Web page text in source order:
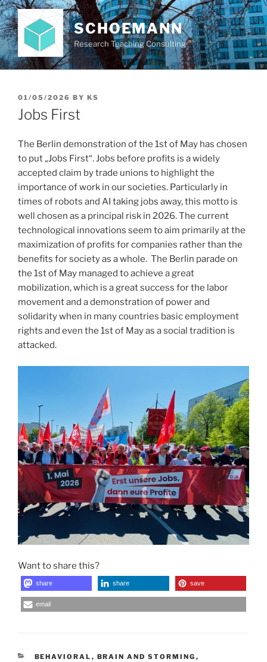
Skip
to
content
SCHOEMANN
Research Teaching Consulting
POSTED
ON
01/05/2026 BY KS
Jobs First
The Berlin demonstration of the 1st of May has chosen
to put „Jobs First“. Jobs before profits is a widely
accepted claim by trade unions to highlight the
importance of work in our societies. Particularly in
times of robots and AI taking jobs away, this motto is
well chosen as a principal risk in 2026. The current
technological innovations seem to aim primarily at the
maximization of profits for companies rather than the
benefits for society as a whole. The Berlin parade on
the 1st of May managed to achieve a great
mobilization, which is a great success for the labor
movement and a demonstration of power and
solidarity when in many countries basic employment
rights and even the 1st of May as a social tradition is
attacked.
Want to share this?
share share save
email
CATEGORIES
BEHAVIORAL , BRAIN AND STORMING ,